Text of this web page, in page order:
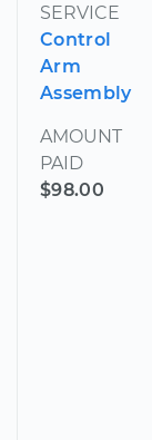
SERVICE
Control
Arm
Assembly
AMOUNT
PAID
$98.00